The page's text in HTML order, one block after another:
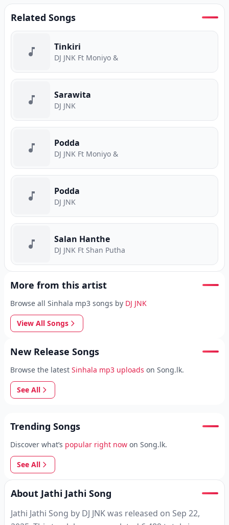
Related Songs
Tinkiri
DJ JNK Ft Moniyo &
Sarawita
DJ JNK
Podda
DJ JNK Ft Moniyo &
Podda
DJ JNK
Salan Hanthe
DJ JNK Ft Shan Putha
More from this artist
Browse all Sinhala mp3 songs by DJ JNK
View All Songs
New Release Songs
Browse the latest Sinhala mp3 uploads on Song.lk.
See All
Trending Songs
Discover what’s popular right now on Song.lk.
See All
About Jathi Jathi Song
Jathi Jathi Song by DJ JNK was released on Sep 22,